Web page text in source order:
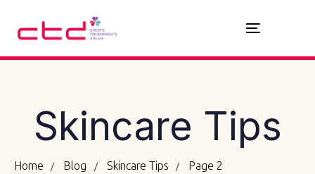
Toggle
navigation
Skincare Tips
Home Blog Skincare Tips Page 2